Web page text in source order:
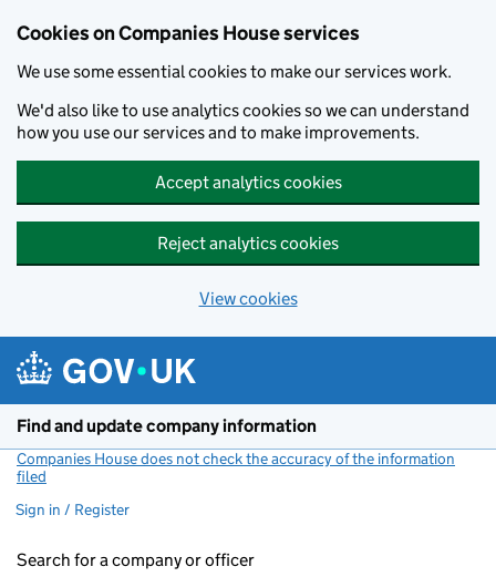
Cookies on Companies House services
We use some essential cookies to make our services work.
We'd also like to use analytics cookies so we can understand
how you use our services and to make improvements.
Accept analytics cookies
Reject analytics cookies
View cookies
Find and update company information
Companies House does not check the accuracy of the information
filed
Sign in / Register
Search for a company or officer